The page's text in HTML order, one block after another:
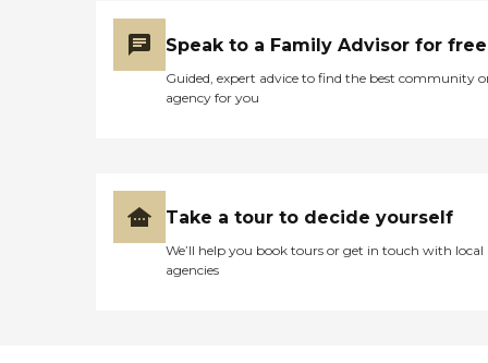
Speak to a Family Advisor for free
Guided, expert advice to find the best community
agency for you
Take a tour to decide yourself
We’ll help you book tours or get in touch with local
agencies